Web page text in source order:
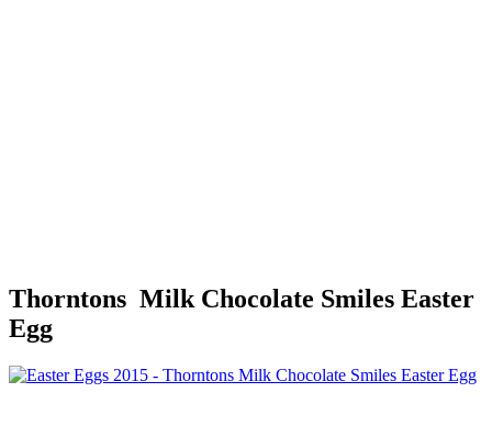
Thorntons Milk Chocolate Smiles Easter
Egg